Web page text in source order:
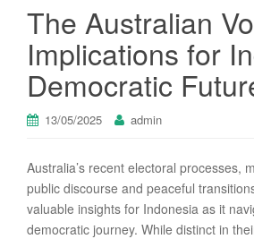
The Australian
Implications for
Democratic
13/05/2025 admin
Australia’s recent electoral processes,
public discourse and peaceful
valuable insights for Indonesia as it
democratic journey. While distinct in